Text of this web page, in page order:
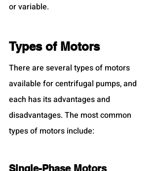
or variable.
Types of Motors
There are several types of motors
available for centrifugal pumps, and
each has its advantages and
disadvantages. The most common
types of motors include:
Single-Phase Motors